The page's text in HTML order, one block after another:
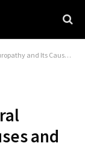
and Possible Treatments
and